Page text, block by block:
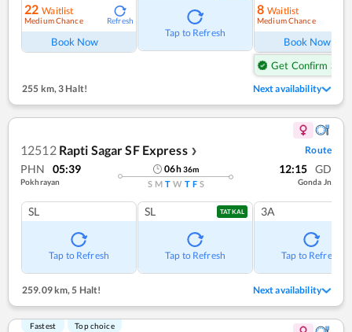
22 Waitlist
Medium Chance Refresh
Book Now
Tap to Refresh
8 Waitlist
Medium Chance
Book Now
Get Confirm Seat
255 km, 3 Halt! Next availability
12512 Rapti Sagar SF Express ❯ Route
PHN 05:39
Pokhrayan
06h36m
S M T W T F S
12:15 GD
Gonda Jn
SL
Tap to Refresh
SL TATKAL
Tap to Refresh
3A
Tap to Refresh
259.09 km,5 Halt! Next availability
Fastest Top choice